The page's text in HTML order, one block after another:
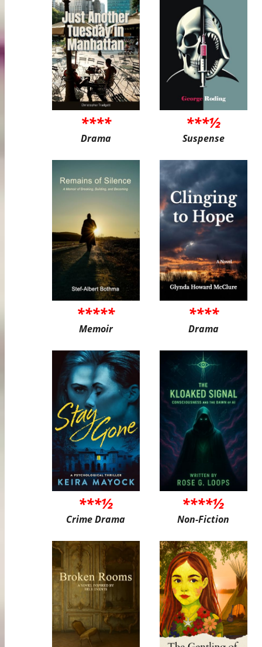
****
Drama
***½
Suspense
*****
Memoir
****
Drama
***½
Crime Drama
****½
Non-Fiction